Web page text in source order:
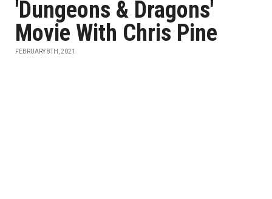
'Dungeons & Dragons'
Movie With Chris Pine
FEBRUARY 8TH, 2021